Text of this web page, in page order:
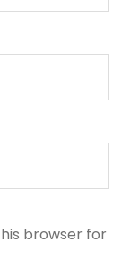
browser for